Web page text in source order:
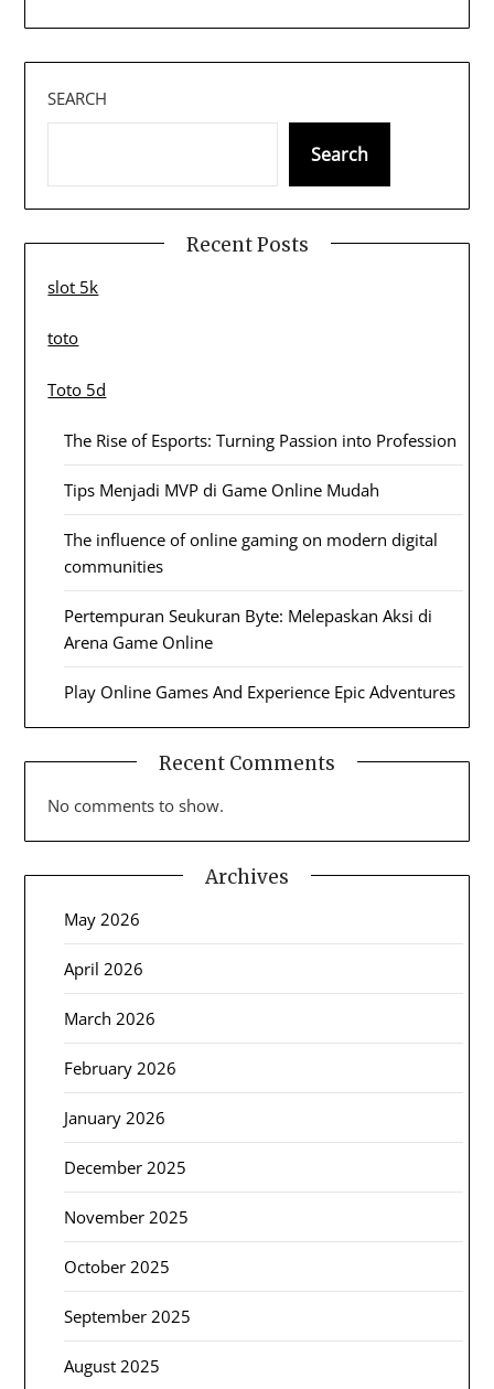
SEARCH
Search
Recent Posts
slot 5k
toto
Toto 5d
The Rise of Esports: Turning Passion into Profession
Tips Menjadi MVP di Game Online Mudah
The influence of online gaming on modern digital
communities
Pertempuran Seukuran Byte: Melepaskan Aksi di
Arena Game Online
Play Online Games And Experience Epic Adventures
Recent Comments
No comments to show.
Archives
May 2026
April 2026
March 2026
February 2026
January 2026
December 2025
November 2025
October 2025
September 2025
August 2025